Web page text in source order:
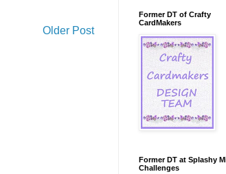
Older Post
Former DT of Crafty
CardMakers
Former DT at Splashy
Challenges